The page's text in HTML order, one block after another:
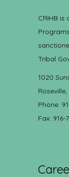
CRIHB
Tribal
1020
Roseville,
Phone:
Fax: 916-